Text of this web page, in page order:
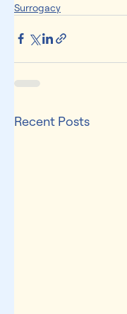
Surrogacy
Recent Posts